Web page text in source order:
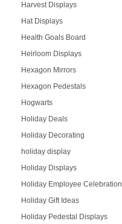
Harvest Displays
Hat Displays
Health Goals Board
Heirloom Displays
Hexagon Mirrors
Hexagon Pedestals
Hogwarts
Holiday Deals
Holiday Decorating
holiday display
Holiday Displays
Holiday Employee Celebration
Holiday Gift Ideas
Holiday Pedestal Displays